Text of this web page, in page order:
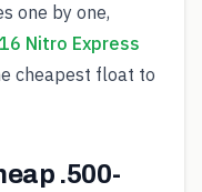
one by one,
Nitro Express
cheapest float to
.500-